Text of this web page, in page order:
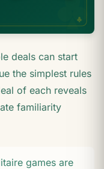
deals can start
the simplest rules
of each reveals
familiarity
games are